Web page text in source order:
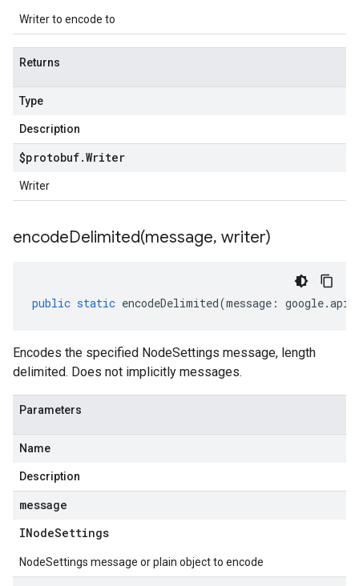
Writer to encode to
Returns
Type
Description
$protobuf.Writer
Writer
encodeDelimited(message, writer)
public static encodeDelimited(message : google.api
Encodes the specified NodeSettings message, length
delimited. Does not implicitly messages.
Parameters
Name
Description
message
INodeSettings
NodeSettings message or plain object to encode